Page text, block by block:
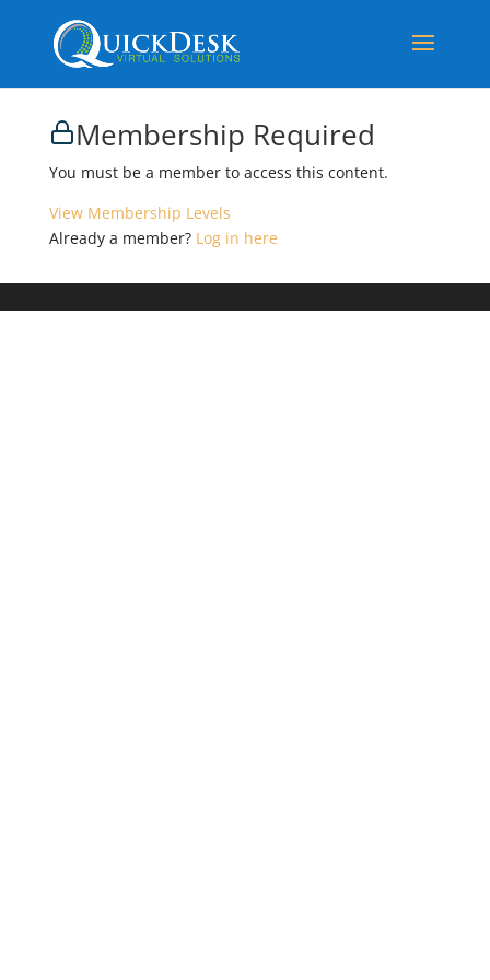
Membership Required
You must be a member to access this content.
View Membership Levels
Already a member? Log in here